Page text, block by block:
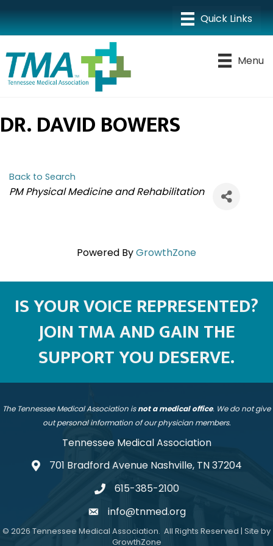
Menu
DR. DAVID BOWERS
Back to Search
CATEGORIES
PM Physical Medicine and Rehabilitation
Powered ByGrowthZone
IS YOUR VOICE REPRESENTED?
JOIN TMA AND GAIN THE
SUPPORT YOU DESERVE.
The Tennessee Medical Association isnot a medical office. We do not give
out personal information of our physician members.
Tennessee Medical Association
address701 Bradford Avenue Nashville, TN 37204
telephone
615-385-2100
emailinfo@tnmed.org
© 2026 Tennessee Medical Association. All Rights Reserved | Site by
GrowthZone